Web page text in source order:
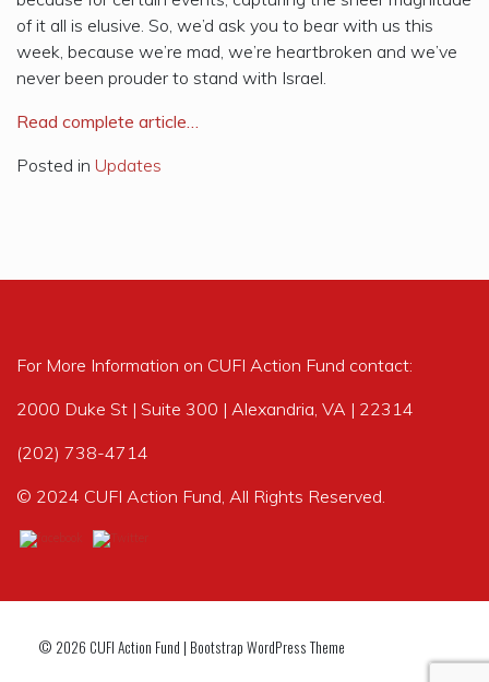
of it all is elusive. So, we’d ask you to bear with us this
week, because we’re mad, we’re heartbroken and we’ve
never been prouder to stand with Israel
Read complete article…
Posted in Updates
For More Information on CUFI Action Fund contact:
2000 Duke St | Suite 300 | Alexandria, VA | 22314
(202) 738-4714
© 2024 CUFI Action Fund, All Rights Reserved.
© 2026 CUFI Action Fund | Bootstrap WordPress Theme